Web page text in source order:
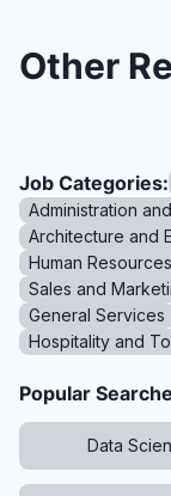
Other
Job Categories:
Administration
Architecture and
Human Resources
Sales and
General Services
Hospitality and
Popular
Data